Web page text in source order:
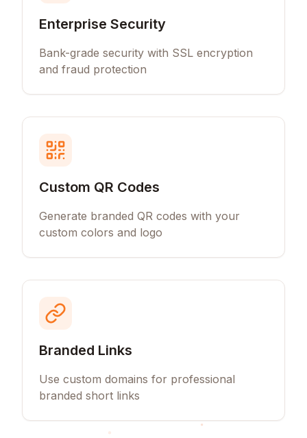
Enterprise Security
Bank-grade security with SSL encryption
and fraud protection
Custom QR Codes
Generate branded QR codes with your
custom colors and logo
Branded Links
Use custom domains for professional
branded short links